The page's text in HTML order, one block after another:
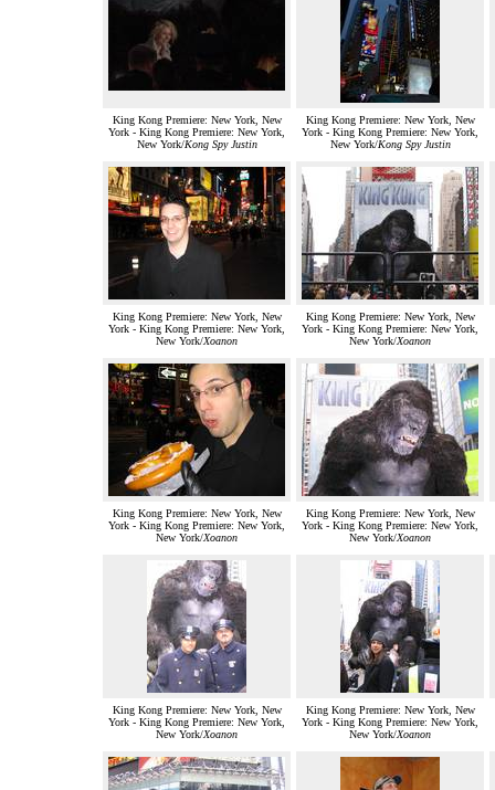
King Kong Premiere: New York, New
York - King Kong Premiere: New York,
New York/Kong Spy Justin
King Kong Premiere: New York, New
York - King Kong Premiere: New York,
New York/Kong Spy Justin
King Kong Premiere: New York, New
York - King Kong Premiere: New York,
New York/Xoanon
King Kong Premiere: New York, New
York - King Kong Premiere: New York,
New York/Xoanon
King Kong Premiere: New York, New
York - King Kong Premiere: New York,
New York/Xoanon
King Kong Premiere: New York, New
York - King Kong Premiere: New York,
New York/Xoanon
King Kong Premiere: New York, New
York - King Kong Premiere: New York,
New York/Xoanon
King Kong Premiere: New York, New
York - King Kong Premiere: New York,
New York/Xoanon